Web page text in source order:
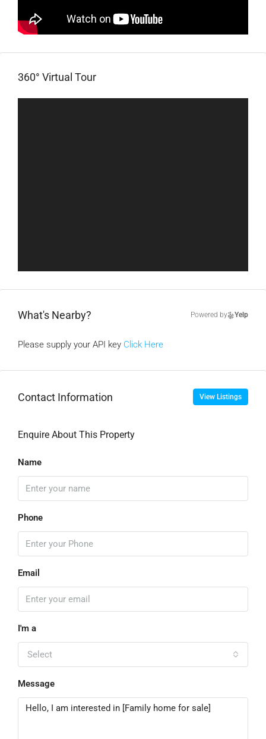
360° Virtual Tour
What's Nearby? Powered by Yelp
Please supply your API key Click Here
Contact Information View Listings
Enquire About This Property
Name
Phone
Email
I'm a
Select
Message